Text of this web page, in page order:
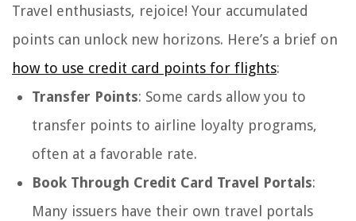
Travel enthusiasts, rejoice! Your accumulated
points can unlock new horizons. Here’s a brief on
how to use credit card points for flights:
Transfer Points: Some cards allow you to
transfer points to airline loyalty programs,
often at a favorable rate.
Book Through Credit Card Travel Portals:
Many issuers have their own travel portals